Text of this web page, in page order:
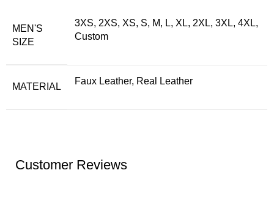
MEN'S
SIZE
3XS, 2XS, XS, S, M, L, XL, 2XL, 3XL, 4XL,
Custom
MATERIAL
Faux Leather, Real Leather
Customer Reviews